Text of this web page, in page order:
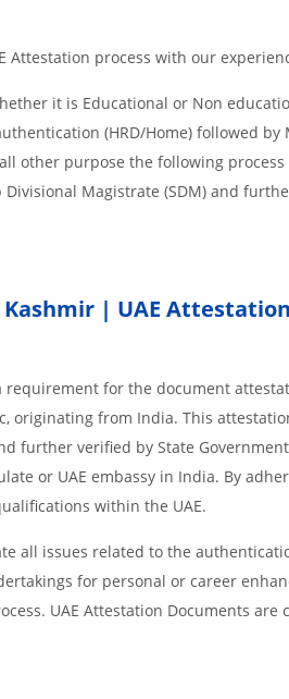
Attestation process with our
it is Educational or Non
(HRD/Home) followed by
other purpose the following
Magistrate (SDM) and
| UAE
for the document
originating from India. This
further verified by State
or UAE embassy in India. By
within the UAE.
all issues related to the
for personal or career
UAE Attestation Documents are